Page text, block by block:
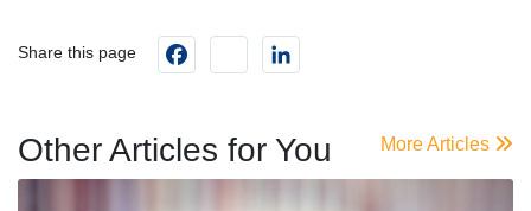
Share this page Facebookinstagram
Other Articles for You More Articles